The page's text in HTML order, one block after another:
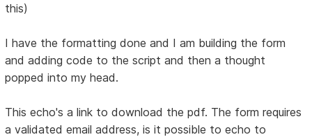
this)
I have the formatting done and I am building the form
and adding code to the script and then a thought
popped into my head.
This echo's a link to download the pdf. The form requires
a validated email address, is it possible to echo to